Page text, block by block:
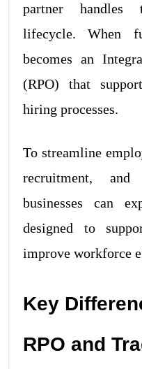
partner handles
lifecycle. When
becomes an
(RPO) that
hiring processes.
To streamline
recruitment, and
businesses can
designed to
improve workforce
Key
RPO and